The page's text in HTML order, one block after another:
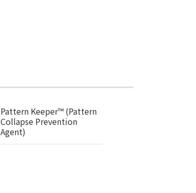
Pattern Keeper™ (Pattern
Collapse Prevention
Agent)